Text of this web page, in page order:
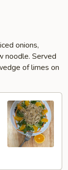
onions,
noodle. Served
of limes on